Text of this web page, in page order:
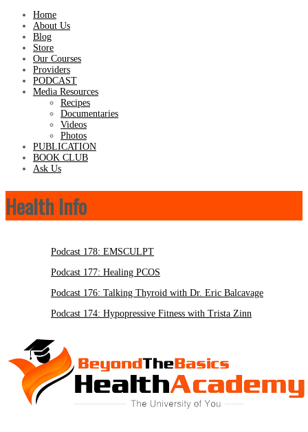
Home
About Us
Blog
Store
Our Courses
Providers
PODCAST
Media Resources
Recipes
Documentaries
Videos
Photos
PUBLICATION
BOOK CLUB
Ask Us
Health Info
Podcast 178: EMSCULPT
Podcast 177: Healing PCOS
Podcast 176: Talking Thyroid with Dr. Eric Balcavage
Podcast 174: Hypopressive Fitness with Trista Zinn